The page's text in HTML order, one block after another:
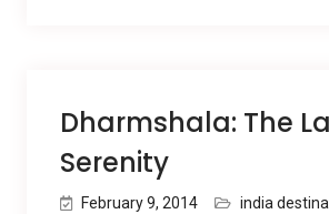
Dharmshala: The
Serenity
February 9, 2014
india